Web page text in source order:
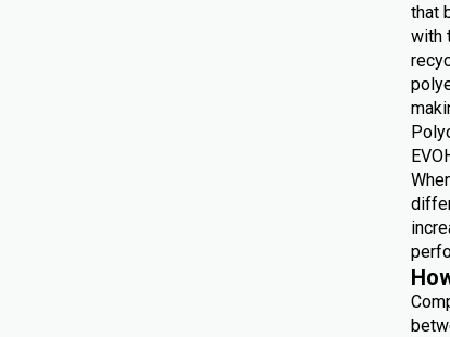
that
with